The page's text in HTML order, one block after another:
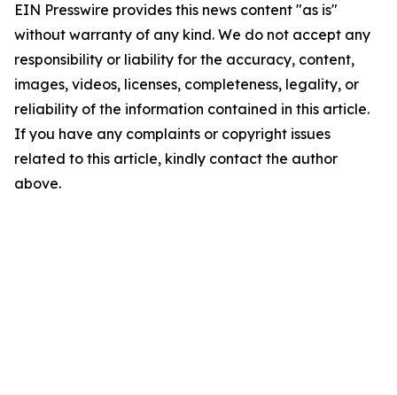
EIN Presswire provides this news content "as is"
without warranty of any kind. We do not accept any
responsibility or liability for the accuracy, content,
images, videos, licenses, completeness, legality, or
reliability of the information contained in this article.
If you have any complaints or copyright issues
related to this article, kindly contact the author
above.